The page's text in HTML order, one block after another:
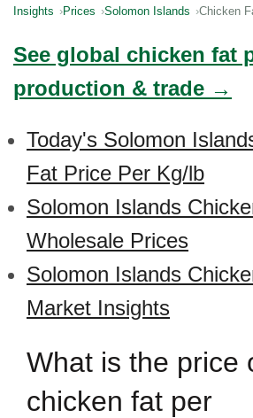
Insights Prices Solomon Islands Chicken
See global chicken fat
production & trade →
Today's Solomon
Fat Price Per Kg/lb
Solomon Islands
Wholesale Prices
Solomon Islands
Market Insights
What is the price
chicken fat per